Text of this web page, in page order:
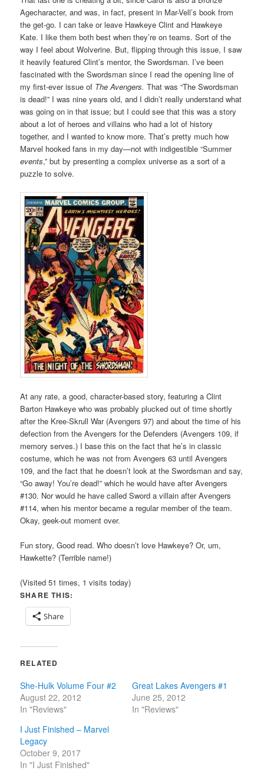
Agecharacter, and was, in fact, present in Mar-Vell’s book from
the get-go. I can take or leave Hawkeye Clint and Hawkeye
Kate. I like them both best when they’re on teams. Sort of the
way I feel about Wolverine. But, flipping through this issue, I saw
it heavily featured Clint’s mentor, the Swordsman. I’ve been
fascinated with the Swordsman since I read the opening line of
my first-ever issue of The Avengers.That was “The Swordsman
is dead!” I was nine years old, and I didn’t really understand what
was going on in that issue; but I could see that this was a story
about a lot of heroes and villains who had a lot of history
together, and I wanted to know more. That’s pretty much how
Marvel hooked fans in my day—not with indigestible “Summer
events,” but by presenting a complex universe as a sort of a
puzzle to solve.
At any rate, a good, character-based story, featuring a Clint
Barton Hawkeye who was probably plucked out of time shortly
after the Kree-Skrull War (Avengers 97) and about the time of his
defection from the Avengers for the Defenders (Avengers 109, if
memory serves.) I base this on the fact that he’s in classic
costume, which he was not from Avengers 63 until Avengers
109, and the fact that he doesn’t look at the Swordsman and say,
“Go away! You’re dead!” which he would have after Avengers
#130. Nor would he have called Sword a villain after Avengers
#114, when his mentor became a regular member of the team.
Okay, geek-out moment over.
Fun story, Good read. Who doesn’t love Hawkeye? Or, um,
Hawkette? (Terrible name!)
(Visited 51 times, 1 visits today)
SHARE THIS:
Share
RELATED
She-Hulk Volume Four #2
August 22, 2012
In "Reviews"
Great Lakes Avengers #1
June 25, 2012
In "Reviews"
I Just Finished – Marvel
Legacy
October 9, 2017
In "I Just Finished"